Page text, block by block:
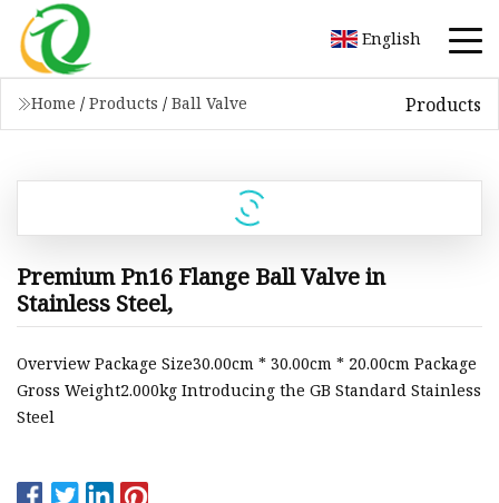
English
Home / Products / Ball Valve Products
Premium Pn16 Flange Ball Valve in
Stainless Steel,
Overview Package Size30.00cm * 30.00cm * 20.00cm Package
Gross Weight2.000kg Introducing the GB Standard Stainless
Steel